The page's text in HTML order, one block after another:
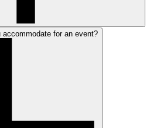
accommodate for an event?